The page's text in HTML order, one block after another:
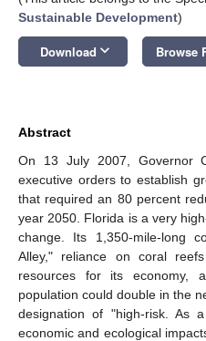
Sustainable Development)
Download keyboard_arrow_down Browse
Abstract
On 13 July 2007, Governor
executive orders to establish
that required an 80 percent
year 2050. Florida is a very
change. Its 1,350-mile-long
Alley," reliance on coral
resources for its economy,
population could double in the
designation of "high-risk. As
economic and ecological